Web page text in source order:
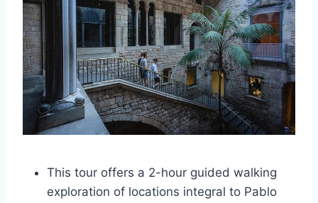
This tour offers a 2-hour guided walking
exploration of locations integral to Pablo